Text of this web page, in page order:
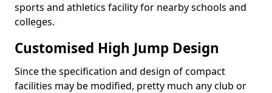
sports and athletics facility for nearby schools and
colleges.
Customised High Jump Design
Since the specification and design of compact
facilities may be modified, pretty much any club or